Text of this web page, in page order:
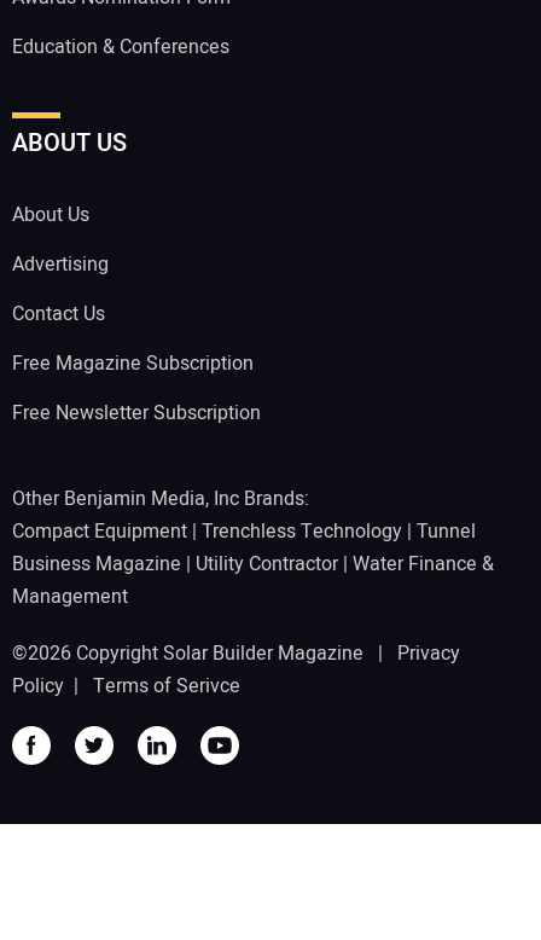
Education & Conferences
ABOUT US
About Us
Advertising
Contact Us
Free Magazine Subscription
Free Newsletter Subscription
Other Benjamin Media, Inc Brands:
Compact Equipment | Trenchless Technology | Tunnel
Business Magazine | Utility Contractor| Water Finance &
Management
©2026 Copyright Solar Builder Magazine | Privacy
Policy | Terms of Serivce